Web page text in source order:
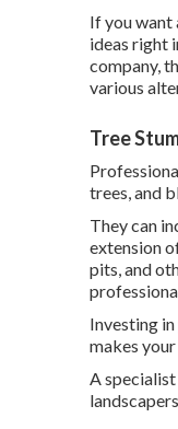
If you want
ideas right
company,
various
Tree
trees, and
They can
extension
pits, and
Investing
makes
A